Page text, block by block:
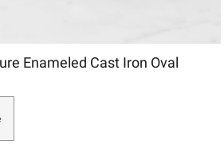
Enameled Cast Iron Oval